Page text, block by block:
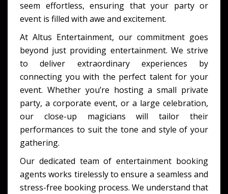
seem effortless, ensuring that your party or
event is filled with awe and excitement.
At Altus Entertainment, our commitment goes
beyond just providing entertainment. We strive
to deliver extraordinary experiences by
connecting you with the perfect talent for your
event. Whether you’re hosting a small private
party, a corporate event, or a large celebration,
our close-up magicians will tailor their
performances to suit the tone and style of your
gathering.
Our dedicated team of entertainment booking
agents works tirelessly to ensure a seamless and
stress-free booking process. We understand that